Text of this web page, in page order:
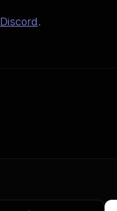
Discord.